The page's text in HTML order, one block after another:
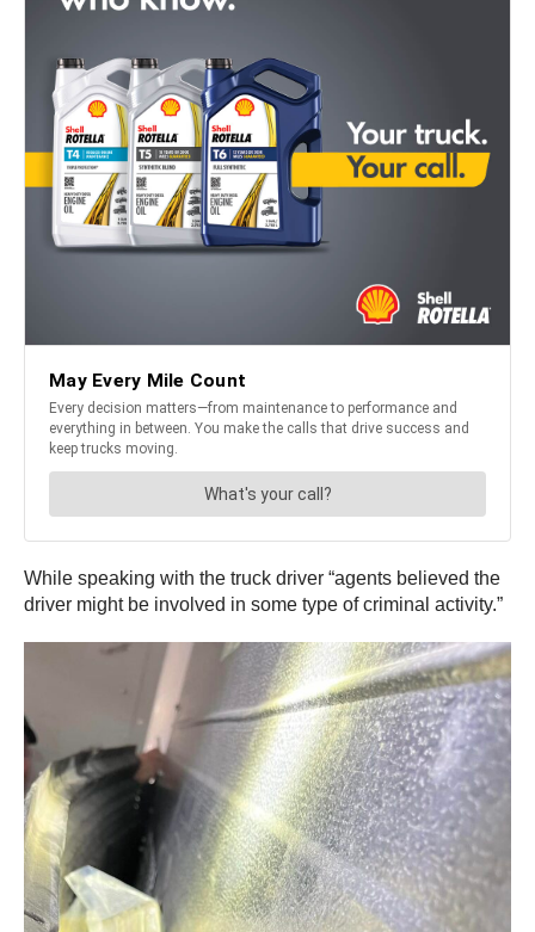
While speaking with the truck driver “agents believed the
driver might be involved in some type of criminal activity.”